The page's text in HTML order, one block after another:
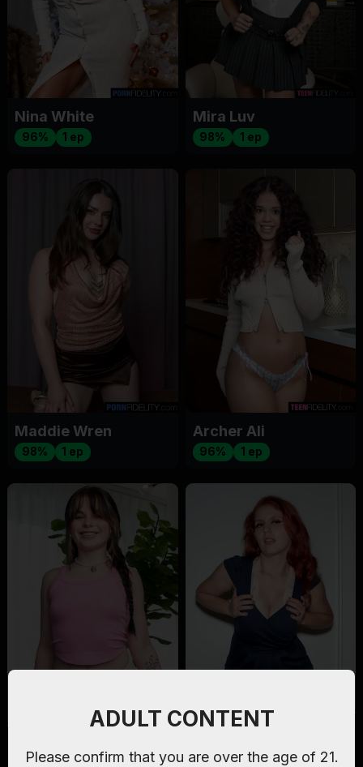
ADULT CONTENT
Please confirm that you are over the age of 21.
Nina White
96% 1 ep
Mira Luv
98% 1 ep
Maddie Wren
98% 1 ep
Archer Ali
96% 1 ep